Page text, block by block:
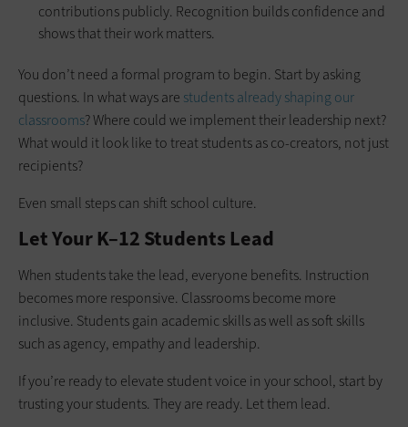
contributions publicly. Recognition builds confidence and
shows that their work matters.
You don’t need a formal program to begin. Start by asking
questions. In what ways are students already shaping our
classrooms? Where could we implement their leadership next?
What would it look like to treat students as co-creators, not just
recipients?
Even small steps can shift school culture.
Let Your K–12 Students Lead
When students take the lead, everyone benefits. Instruction
becomes more responsive. Classrooms become more
inclusive. Students gain academic skills as well as soft skills
such as agency, empathy and leadership.
If you’re ready to elevate student voice in your school, start by
trusting your students. They are ready. Let them lead.